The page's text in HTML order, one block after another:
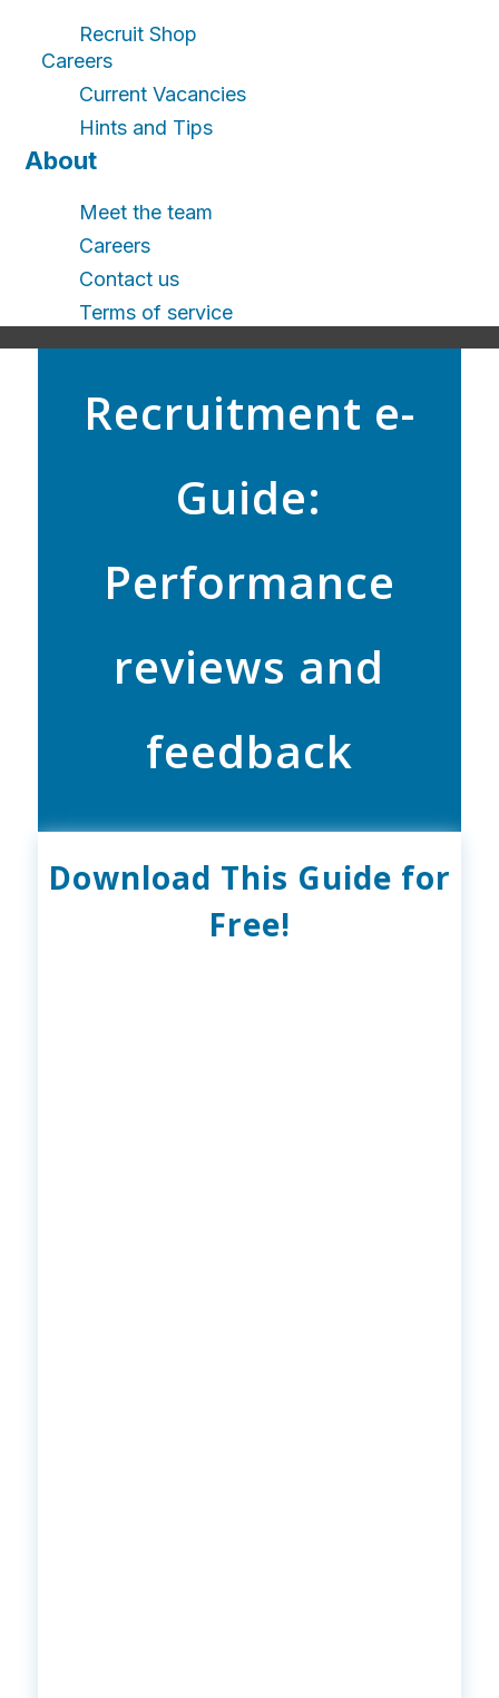
Recruit Shop
Careers
Current Vacancies
Hints and Tips
About
Meet the team
Careers
Contact us
Terms of service
Recruitment e-
Guide:
Performance
reviews and
feedback
Download This Guide for
Free!